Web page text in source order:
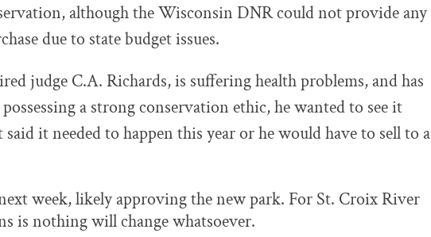
although the Wisconsin DNR could not provide any
due to state budget issues.
judge C.A. Richards, is suffering health problems, and has
a strong conservation ethic, he wanted to see it
it needed to happen this year or he would have to sell to a
week, likely approving the new park. For St. Croix River
is nothing will change whatsoever.